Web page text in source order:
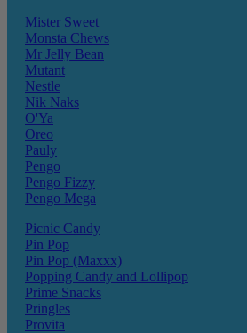
Mister Sweet
Monsta Chews
Mr Jelly Bean
Mutant
Nestle
Nik Naks
O'Ya
Oreo
Pauly
Pengo
Pengo Fizzy
Pengo Mega
Picnic Candy
Pin Pop
Pin Pop (Maxxx)
Popping Candy and Lollipop
Prime Snacks
Pringles
Provita